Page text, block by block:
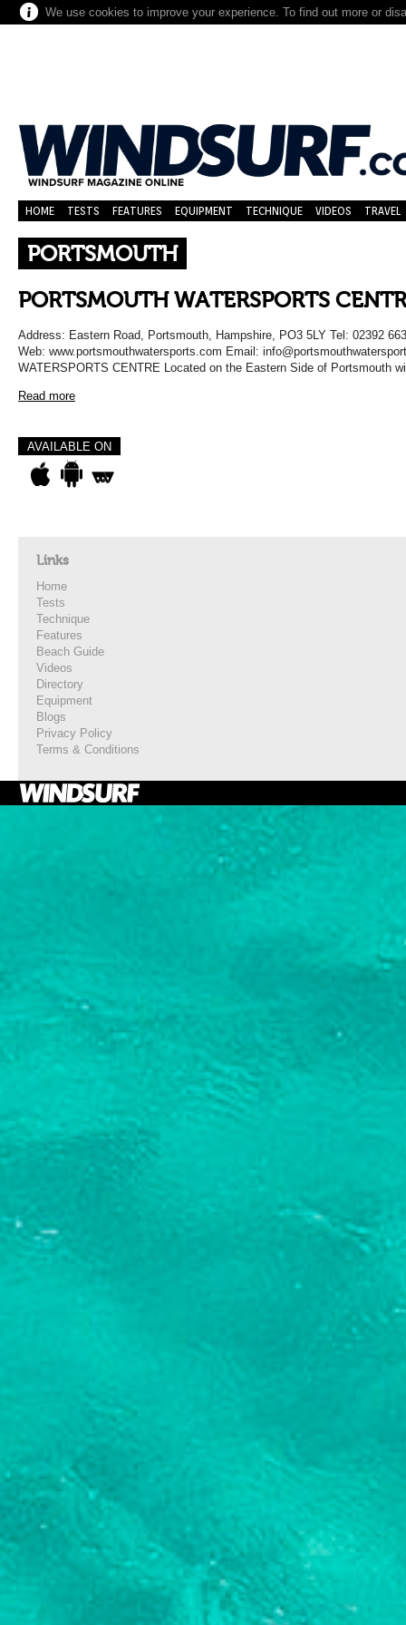
We use cookies to improve your experience. To find out more or
HOME TESTS FEATURES EQUIPMENT TECHNIQUE VIDEOS TRAVEL
PORTSMOUTH
PORTSMOUTH WATERSPORTS
Address: Eastern Road, Portsmouth, Hampshire, PO3 5LY Tel: 02392
Web: www.portsmouthwatersports.com Email:
WATERSPORTS CENTRE Located on the Eastern Side of Portsmouth
Read more
AVAILABLE ON
Links
Home
Tests
Technique
Features
Beach Guide
Videos
Directory
Equipment
Blogs
Privacy Policy
Terms & Conditions